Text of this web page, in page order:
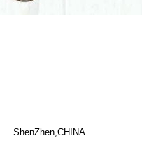
ShenZhen,CHINA